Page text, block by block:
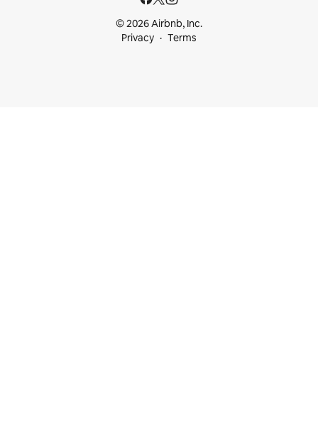
© 2026 Airbnb, Inc.
Privacy
Terms